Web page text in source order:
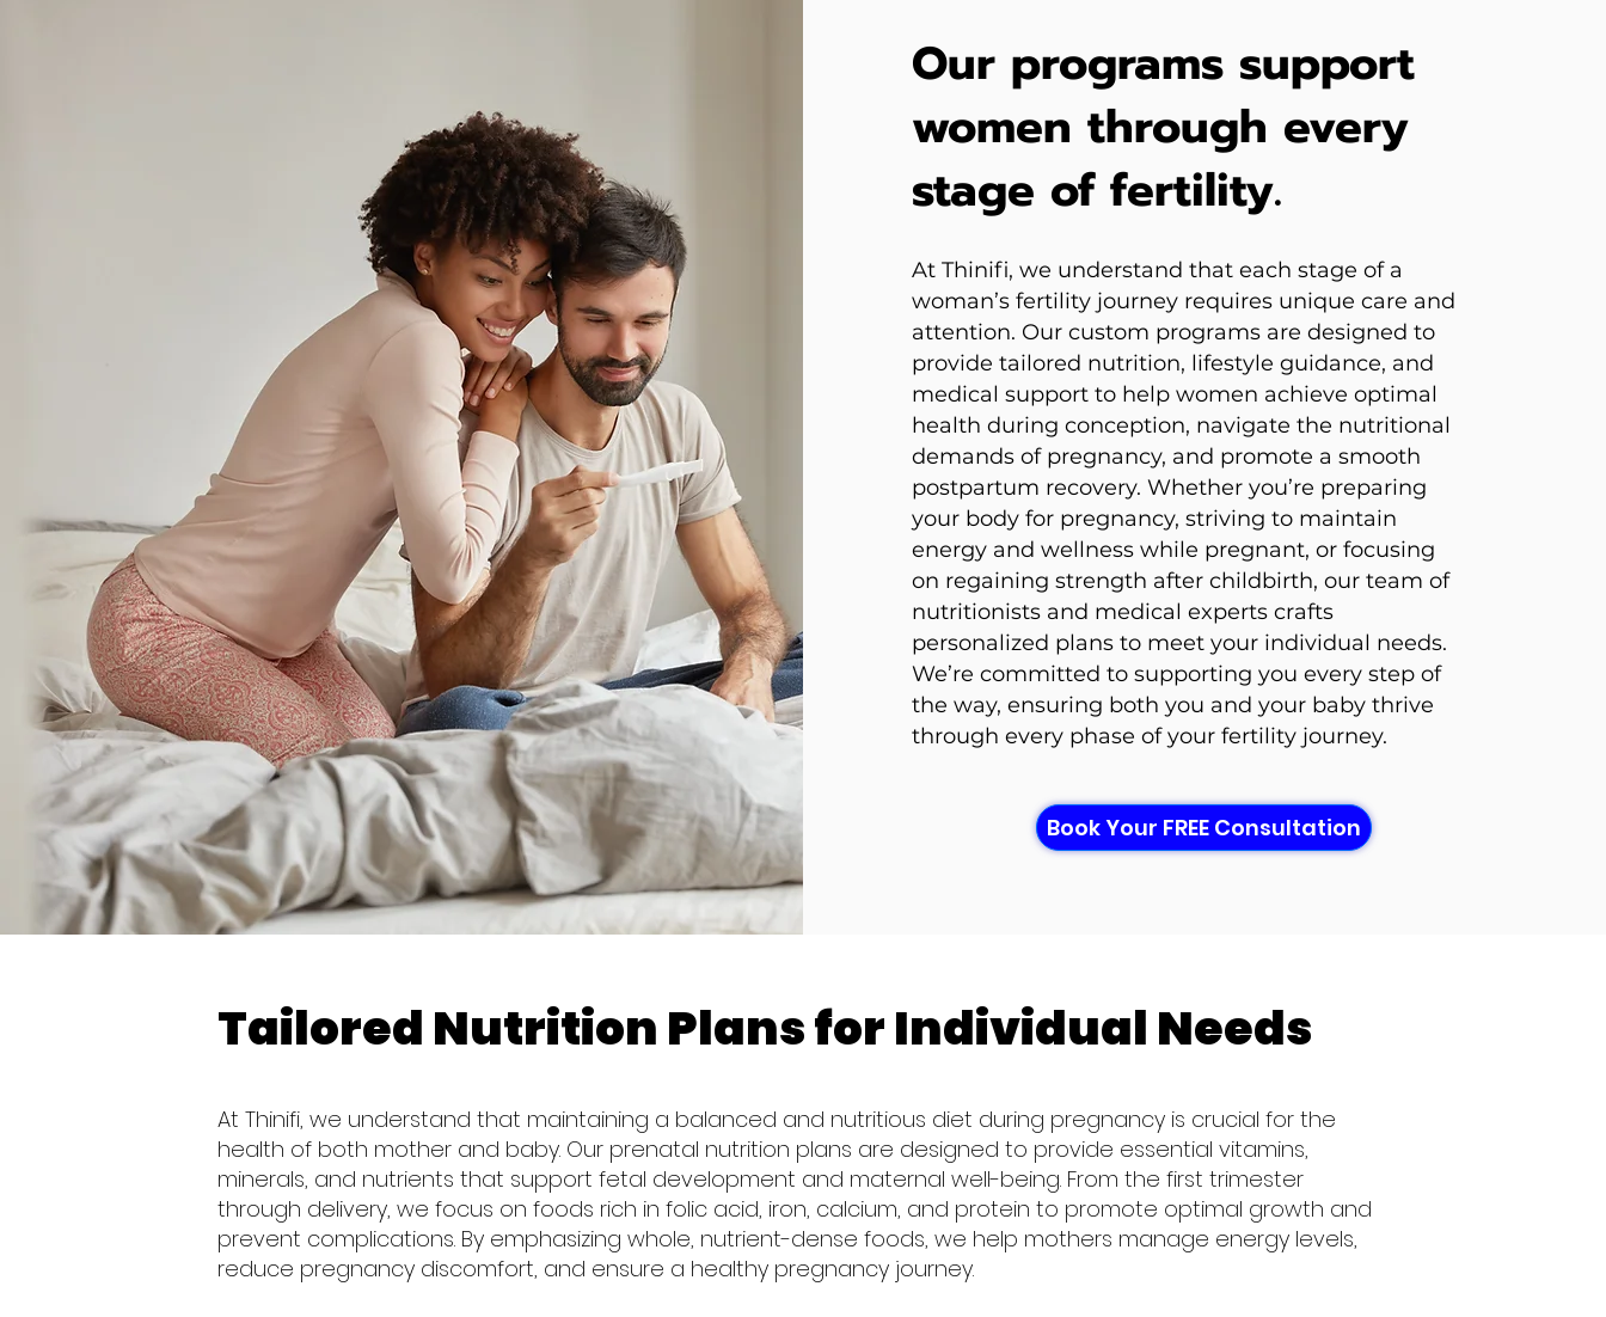
Our programs support
women through every
stage of fertility.
At Thinifi, we understand that each stage of a
woman’s fertility journey requires unique care and
attention. Our custom programs are designed to
provide tailored nutrition, lifestyle guidance, and
medical support to help women achieve optimal
health during conception, navigate the nutritional
demands of pregnancy, and promote a smooth
postpartum recovery. Whether you’re preparing
your body for pregnancy, striving to maintain
energy and wellness while pregnant, or focusing
on regaining strength after childbirth, our team of
nutritionists and medical experts crafts
personalized plans to meet your individual needs.
We’re committed to supporting you every step of
the way, ensuring both you and your baby thrive
through every phase of your fertility journey.
Book Your FREE Consultation
Tailored Nutrition Plans for Individual Needs
At Thinifi, we understand that maintaining a balanced and nutritious diet during pregnancy is crucial for the
health of both mother and baby. Our prenatal nutrition plans are designed to provide essential vitamins,
minerals, and nutrients that support fetal development and maternal well-being. From the first trimester
through delivery, we focus on foods rich in folic acid, iron, calcium, and protein to promote optimal growth and
prevent complications. By emphasizing whole, nutrient-dense foods, we help mothers manage energy levels,
reduce pregnancy discomfort, and ensure a healthy pregnancy journey.